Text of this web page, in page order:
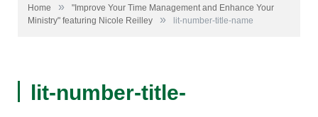
Home »
"Improve Your Time Management and Enhance Your
Ministry" featuring Nicole Reilley
» lit-number-title-name
lit-number-title-